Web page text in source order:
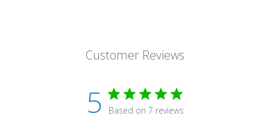
Customer Reviews
5 Based on 7 reviews